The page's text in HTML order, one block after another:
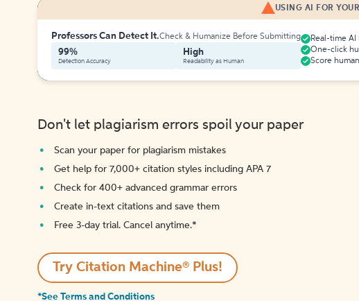
USING AI FOR
Professors Can Detect It.Check & Humanize Before Submitting
99%
Detection Accuracy
High
Readability as Human
Real-time
One-click
Score
Don't let plagiarism errors spoil your paper
Scan your paper for plagiarism mistakes
Get help for 7,000+ citation styles including APA 7
Check for 400+ advanced grammar errors
Create in-text citations and save them
Free 3-day trial. Cancel anytime.*️
Try Citation Machine® Plus!
*See Terms and Conditions